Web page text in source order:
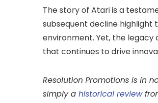
The story of Atari is a
subsequent decline highlight
environment. Yet, the legacy
that continues to drive
Resolution Promotions is in
simply a historical review